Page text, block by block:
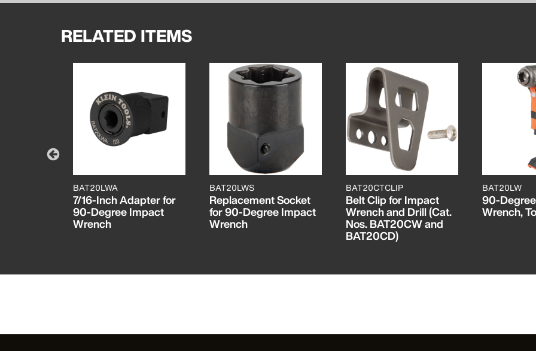
RELATED ITEMS
BAT20LWA
7/16-Inch Adapter for
90-Degree Impact
Wrench
BAT20LWS
Replacement Socket
for 90-Degree Impact
Wrench
BAT20CTCLIP
Belt Clip for Impact
Wrench and Drill (Cat.
Nos. BAT20CW and
BAT20CD)
BAT20LW
90-
Wrench,